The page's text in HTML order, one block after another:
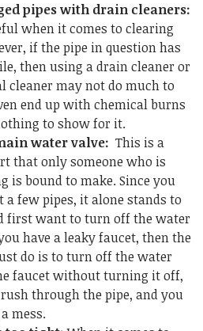
pipes with drain cleaners:
when it comes to clearing
if the pipe in question has
then using a drain cleaner or
cleaner may not do much to
end up with chemical burns
to show for it.
water valve: This is a
that only someone who is
is bound to make. Since you
a few pipes, it alone stands to
first want to turn off the water
have a leaky faucet, then the
do is to turn off the water
faucet without turning it off,
through the pipe, and you
mess.